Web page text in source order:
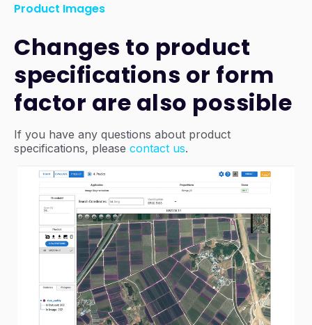
Product Images
Changes to product
specifications or form
factor are also possible
If you have any questions about product
specifications, please contact us.